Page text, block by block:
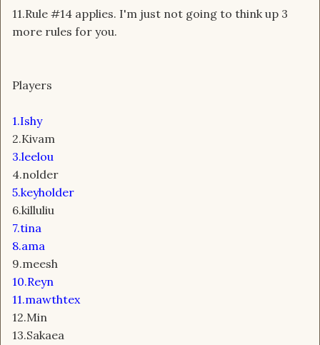
11.Rule #14 applies. I'm just not going to think up 3
more rules for you.
Players
1.Ishy
2.Kivam
3.leelou
4.nolder
5.keyholder
6.killuliu
7.tina
8.ama
9.meesh
10.Reyn
11.mawthtex
12.Min
13.Sakaea